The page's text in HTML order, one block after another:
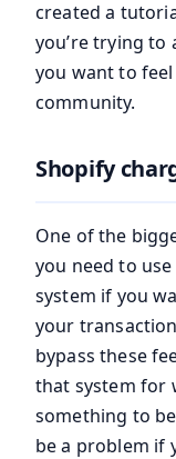
created a
you’re trying to
you want to
community.
Shopify
One of the
you need to
system if you
your
bypass these
that system for
something to
be a problem if